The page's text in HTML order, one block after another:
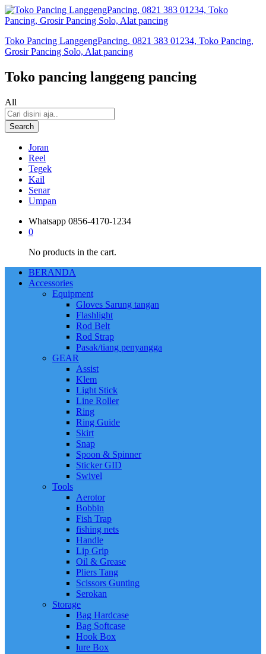
Toko Pancing LanggengPancing, 0821 383 01234, Toko Pancing,
Grosir Pancing Solo, Alat pancing
Toko pancing langgeng pancing
All
Search
Joran
Reel
Tegek
Kail
Senar
Umpan
Whatsapp 0856-4170-1234
0
No products in the cart.
BERANDA
Accessories
Equipment
Gloves Sarung tangan
Flashlight
Rod Belt
Rod Strap
Pasak/tiang penyangga
GEAR
Assist
Klem
Light Stick
Line Roller
Ring
Ring Guide
Skirt
Snap
Spoon & Spinner
Sticker GID
Swivel
Tools
Aerotor
Bobbin
Fish Trap
fishing nets
Handle
Lip Grip
Oil & Grease
Pliers Tang
Scissors Gunting
Serokan
Storage
Bag Hardcase
Bag Softcase
Hook Box
lure Box